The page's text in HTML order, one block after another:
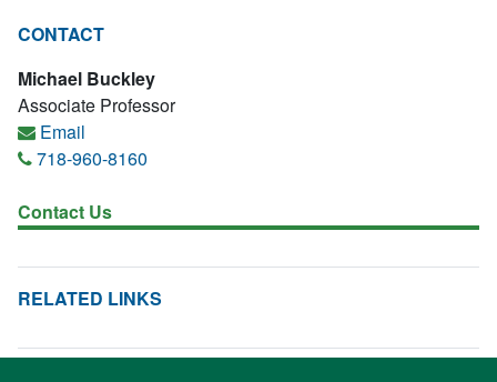
CONTACT
Michael Buckley
Associate Professor
Email
718-960-8160
Contact Us
RELATED LINKS